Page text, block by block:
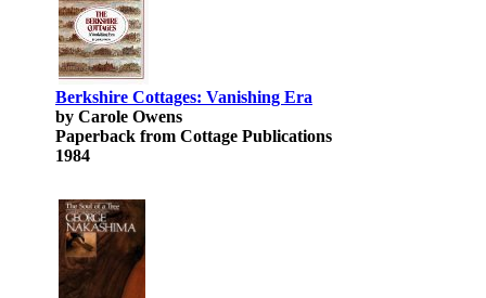
Berkshire Cottages: Vanishing Era
by Carole Owens
Paperback from Cottage Publications
1984